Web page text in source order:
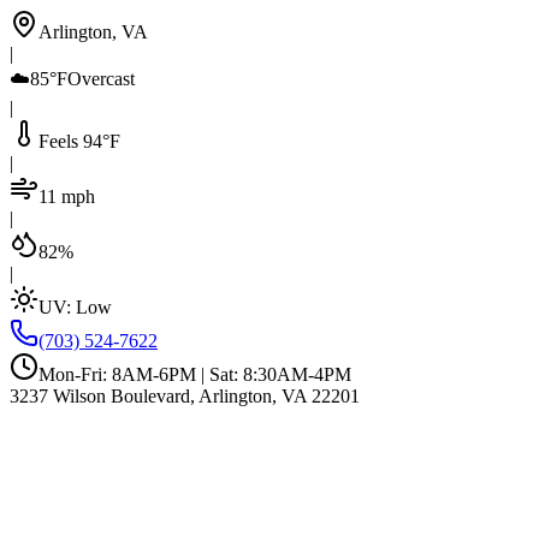
Arlington, VA
|
☁️85°FOvercast
|
Feels 94°F
|
11 mph
|
82%
|
UV: Low
(703) 524-7622
Mon-Fri: 8AM-6PM | Sat: 8:30AM-4PM
3237 Wilson Boulevard, Arlington, VA 22201